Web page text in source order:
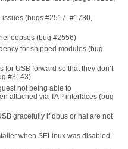
(bugs #2517, #1730,
oopses (bug #2556)
for shipped modules (bug
for USB forward so that they don’t
#3143)
not being able to
attached via TAP interfaces (bug
gracefully if dbus or hal are not
when SELinux was disabled